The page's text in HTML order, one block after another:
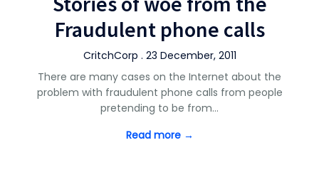
Fraudulent phone calls
CritchCorp . 23 December, 2011
There are many cases on the Internet about the
problem with fraudulent phone calls from people
pretending to be from…
Read more →